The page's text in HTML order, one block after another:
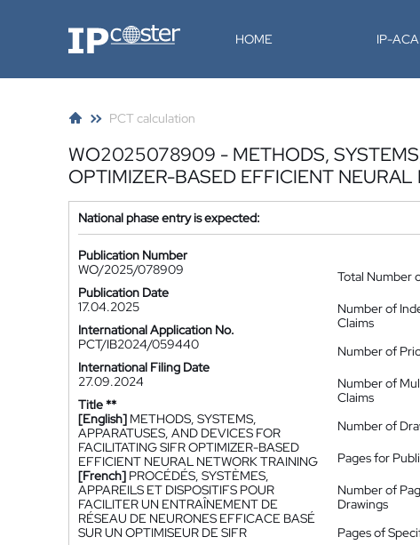
IP-Coster HOME IP-
PCT calculation
WO2025078909 - METHODS,
OPTIMIZER-BASED EFFICIENT
National phase entry is expected:
Publication Number
WO/2025/078909
Publication Date
17.04.2025
International Application No.
PCT/IB2024/059440
International Filing Date
27.09.2024
Title **
[English] METHODS, SYSTEMS,
APPARATUSES, AND DEVICES FOR
FACILITATING SIFR OPTIMIZER-BASED
EFFICIENT NEURAL NETWORK TRAINING
[French] PROCÉDÉS, SYSTÈMES,
APPAREILS ET DISPOSITIFS POUR
FACILITER UN ENTRAÎNEMENT DE
RÉSEAU DE NEURONES EFFICACE BASÉ
SUR UN OPTIMISEUR DE SIFR
Total Number
Number of
Claims
Number of
Number of
Claims
Number of
Pages for
Number of
Drawings
Pages of